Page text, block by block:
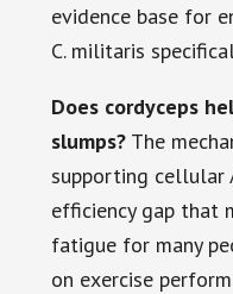
evidence base for
C. militaris
Does cordyceps
slumps?The
supporting cellular
efficiency gap that
fatigue for many
on exercise